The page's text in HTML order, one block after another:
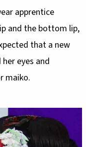
apprentice
and the bottom lip,
that a new
eyes and
maiko.